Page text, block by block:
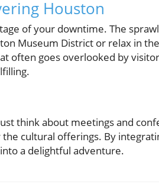
Houston
of your downtime. The
Museum District or relax in
often goes overlooked by
think about meetings and
cultural offerings. By
a delightful adventure.